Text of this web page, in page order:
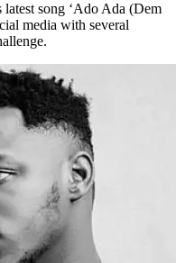
song ‘Ado Ada (Dem
media with several